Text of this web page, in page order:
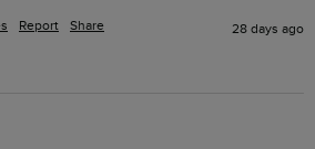
Report Share 28 days ago